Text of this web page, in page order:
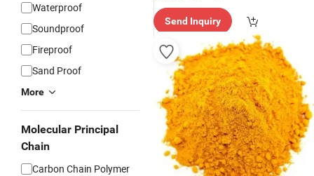
Waterproof
Soundproof
Fireproof
Sand Proof
More
Molecular Principal
Chain
Carbon Chain Polymer
ry"
Send Inquiry